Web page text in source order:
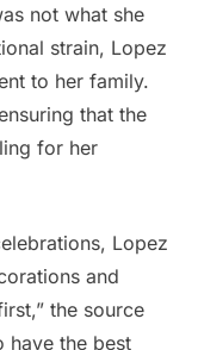
not what she
strain, Lopez
to her family.
that the
for her
Lopez
and
the source
have the best